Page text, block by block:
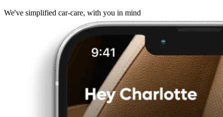
We've simplified car-care, with you in mind